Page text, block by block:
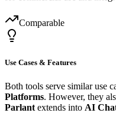
Comparable
Use Cases & Features
Both tools serve similar use
Platforms. However, they
Parlant extends into AI